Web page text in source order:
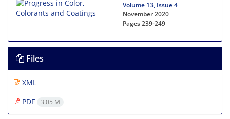
Volume 13, Issue 4
November 2020
Pages239-249
Files
XML
PDF
3.05 M